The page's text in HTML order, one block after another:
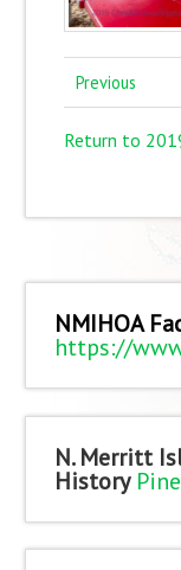
Previous
Return to
NMIHOA
https://
N. Merritt
History